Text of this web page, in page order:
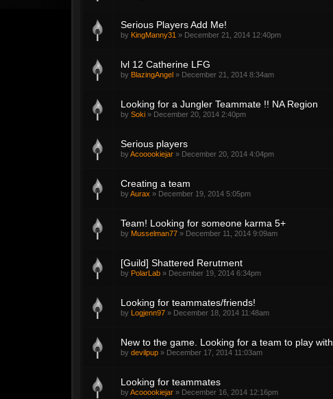
Serious Players Add Me!
by KingManny31 » December 21, 2014 12:40pm
lvl 12 Catherine LFG
by BlazingAngel » December 21, 2014 8:34am
Looking for a Jungler Teammate !! NA Region
by Soki » December 20, 2014 2:40pm
Serious players
byAcooookiejar » December 20, 2014 4:04pm
Creating a team
byAurax » December 19, 2014 5:05pm
Team! Looking for someone karma 5+
by Musselman77 » December 11, 2014 9:09am
[Guild] Shattered Rerutment
by PolarLab » December 19, 2014 6:34pm
Looking for teammates/friends!
by Logjenn97 » December 18, 2014 11:48am
New to the game. Looking for a team to play with
by devilpup » December 17, 2014 11:03am
Looking for teammates
byAcooookiejar » December 16, 2014 12:16pm